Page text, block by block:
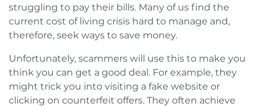
struggling to pay their bills. Many of us find the
current cost of living crisis hard to manage and,
therefore, seek ways to save money.
Unfortunately, scammers will use this to make you
think you can get a good deal. For example, they
might trick you into visiting a fake website or
clicking on counterfeit offers. They often achieve